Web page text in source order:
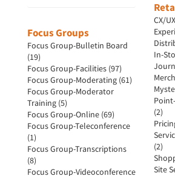
Focus Groups
Focus Group-Bulletin Board
(19)
Focus Group-Facilities (97)
Focus Group-Moderating (61)
Focus Group-Moderator
Training (5)
Focus Group-Online (69)
Focus Group-Teleconference
(1)
Focus Group-Transcriptions
(8)
Focus Group-Videoconference
CX/
In-
(2)
(2)
Site